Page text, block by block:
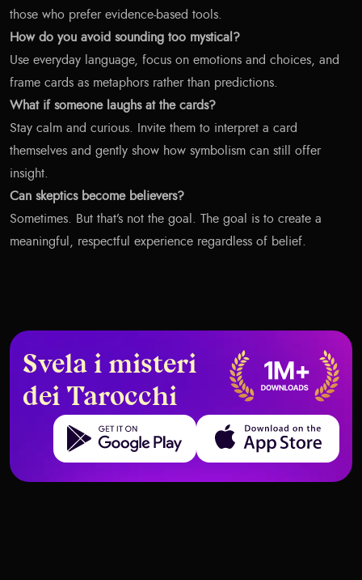
those who prefer evidence-based tools.
How do you avoid sounding too mystical?
Use everyday language, focus on emotions and choices, and
frame cards as metaphors rather than predictions.
What if someone laughs at the cards?
Stay calm and curious. Invite them to interpret a card
themselves and gently show how symbolism can still offer
insight.
Can skeptics become believers?
Sometimes. But that’s not the goal. The goal is to create a
meaningful, respectful experience regardless of belief.
Svela i misteri
dei Tarocchi
Get it on Google Play Download on the App Store